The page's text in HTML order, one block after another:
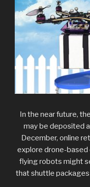
In the near future,
may be deposited
December, online
explore drone-
flying robots might
that shuttle